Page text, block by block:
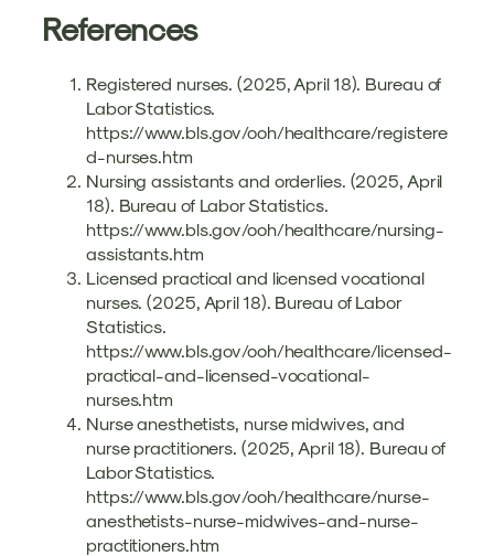
References
Registered nurses. (2025, April 18). Bureau of
Labor Statistics.
https://www.bls.gov/ooh/healthcare/registere
d-nurses.htm
Nursing assistants and orderlies. (2025, April
18). Bureau of Labor Statistics.
https://www.bls.gov/ooh/healthcare/nursing-
assistants.htm
Licensed practical and licensed vocational
nurses. (2025, April 18). Bureau of Labor
Statistics.
https://www.bls.gov/ooh/healthcare/licensed-
practical-and-licensed-vocational-
nurses.htm
Nurse anesthetists, nurse midwives, and
nurse practitioners. (2025, April 18). Bureau of
Labor Statistics.
https://www.bls.gov/ooh/healthcare/nurse-
anesthetists-nurse-midwives-and-nurse-
practitioners.htm